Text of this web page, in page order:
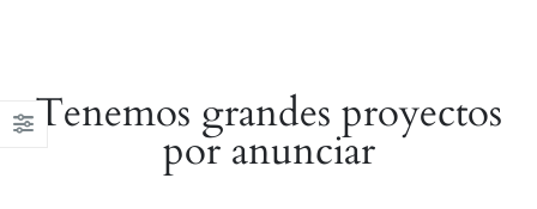
Tenemos grandes proyectos
por anunciar